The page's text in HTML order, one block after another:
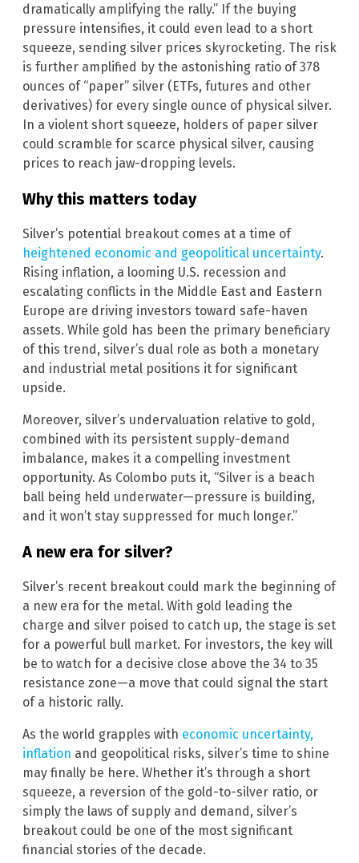
dramatically amplifying the rally.” If the buying
pressure intensifies, it could even lead to a short
squeeze, sending silver prices skyrocketing. The risk
is further amplified by the astonishing ratio of 378
ounces of “paper” silver (ETFs, futures and other
derivatives) for every single ounce of physical silver.
In a violent short squeeze, holders of paper silver
could scramble for scarce physical silver, causing
prices to reach jaw-dropping levels.
Why this matters today
Silver’s potential breakout comes at a time of
heightened economic and geopolitical uncertainty.
Rising inflation, a looming U.S. recession and
escalating conflicts in the Middle East and Eastern
Europe are driving investors toward safe-haven
assets. While gold has been the primary beneficiary
of this trend, silver’s dual role as both a monetary
and industrial metal positions it for significant
upside.
Moreover, silver’s undervaluation relative to gold,
combined with its persistent supply-demand
imbalance, makes it a compelling investment
opportunity. As Colombo puts it, “Silver is a beach
ball being held underwater—pressure is building,
and it won’t stay suppressed for much longer.”
A new era for silver?
Silver’s recent breakout could mark the beginning of
a new era for the metal. With gold leading the
charge and silver poised to catch up, the stage is set
for a powerful bull market. For investors, the key will
be to watch for a decisive close above the 34 to 35
resistance zone—a move that could signal the start
of a historic rally.
As the world grapples with economic uncertainty,
inflation and geopolitical risks, silver’s time to shine
may finally be here. Whether it’s through a short
squeeze, a reversion of the gold-to-silver ratio, or
simply the laws of supply and demand, silver’s
breakout could be one of the most significant
financial stories of the decade.